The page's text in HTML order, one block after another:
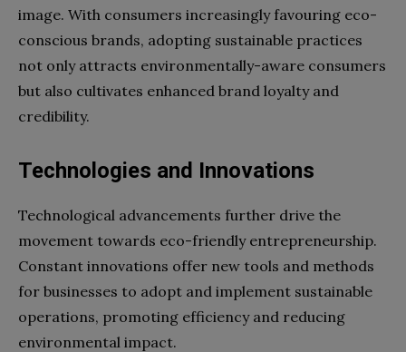
image. With consumers increasingly favouring eco-
conscious brands, adopting sustainable practices
not only attracts environmentally-aware consumers
but also cultivates enhanced brand loyalty and
credibility.
Technologies and Innovations
Technological advancements further drive the
movement towards eco-friendly entrepreneurship.
Constant innovations offer new tools and methods
for businesses to adopt and implement sustainable
operations, promoting efficiency and reducing
environmental impact.